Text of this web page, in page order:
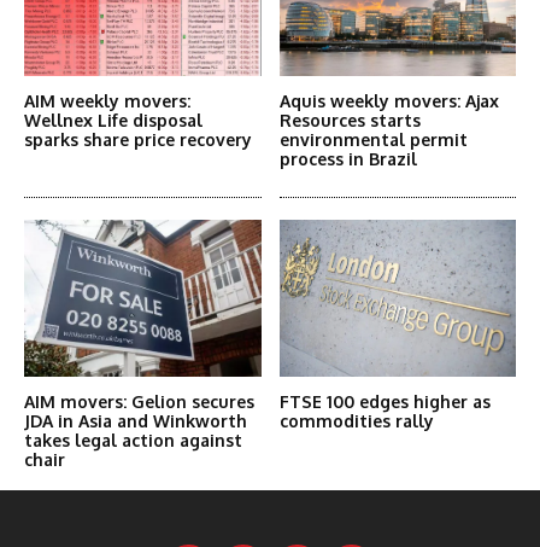
AIM weekly movers:
Wellnex Life disposal
sparks share price recovery
Aquis weekly movers: Ajax
Resources starts
environmental permit
process in Brazil
AIM movers: Gelion secures
JDA in Asia and Winkworth
takes legal action against
chair
FTSE 100 edges higher as
commodities rally